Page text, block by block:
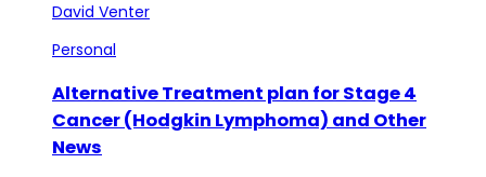
David Venter
Personal
Alternative Treatment plan for Stage 4
Cancer (Hodgkin Lymphoma) and Other
News